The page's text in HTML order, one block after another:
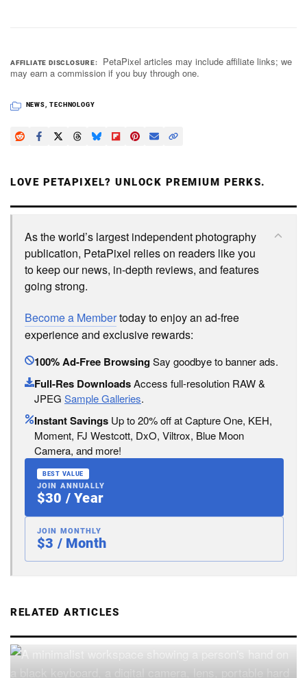
AFFILIATE DISCLOSURE
PetaPixel articles may include affiliate links; we
may earn a commission if you buy through one.
NEWS TECHNOLOGY
LOVE PETAPIXEL? UNLOCK PREMIUM PERKS.
As the world’s largest independent photography
publication, PetaPixel relies on readers like you
to keep our news, in-depth reviews, and features
going strong.
Become a Membertoday to enjoy an ad-free
experience and exclusive rewards:
100% Ad-Free BrowsingSay goodbye to banner ads.
Full-Res DownloadsAccess full-resolution RAW &
JPEG Sample Galleries.
Instant Savings Up to 20% off at Capture One, KEH,
Moment, FJ Westcott, DxO, Viltrox, Blue Moon
Camera, and more!
BEST VALUE
JOIN ANNUALLY
$30 / Year
JOIN MONTHLY
$3 / Month
RELATED ARTICLES